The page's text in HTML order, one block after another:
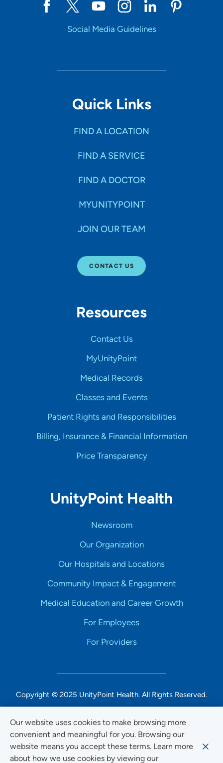
Our website uses cookies to make browsing more
convenient and meaningful for you. Browsing our
website means you accept these terms. Learn more
about how we use cookies by viewing our
Social Media Guidelines
Quick Links
FIND A LOCATION
FIND A SERVICE
FIND A DOCTOR
MYUNITYPOINT
JOIN OUR TEAM
CONTACT US
Resources
Contact Us
MyUnityPoint
Medical Records
Classes and Events
Patient Rights and Responsibilities
Billing, Insurance & Financial Information
Price Transparency
UnityPoint Health
Newsroom
Our Organization
Our Hospitals and Locations
Community Impact & Engagement
Medical Education and Career Growth
For Employees
For Providers
Copyright © 2025 UnityPoint Health. All Rights Reserved.
Non-Discrimination Accessibility Notice
Privacy
Website Use & Accessibility